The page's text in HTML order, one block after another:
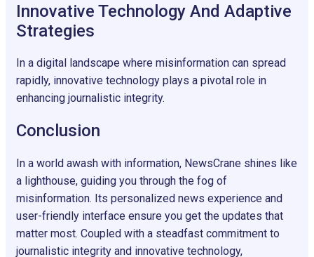
Innovative Technology And Adaptive
Strategies
In a digital landscape where misinformation can spread
rapidly, innovative technology plays a pivotal role in
enhancing journalistic integrity.
Conclusion
In a world awash with information, NewsCrane shines like
a lighthouse, guiding you through the fog of
misinformation. Its personalized news experience and
user-friendly interface ensure you get the updates that
matter most. Coupled with a steadfast commitment to
journalistic integrity and innovative technology,